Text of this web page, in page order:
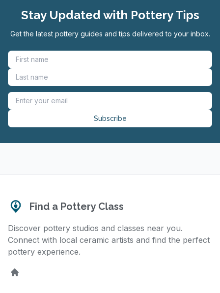
Stay Updated with Pottery Tips
Get the latest pottery guides and tips delivered to your inbox.
Subscribe
Find a Pottery Class
Discover pottery studios and classes near you.
Connect with local ceramic artists and find the perfect
pottery experience.
Home